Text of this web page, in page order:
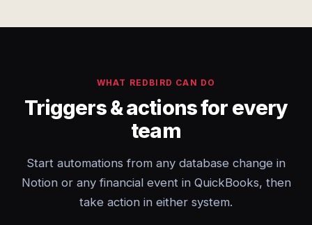
WHAT REDBIRD CAN DO
Triggers & actions for every
team
Start automations from any database change in
Notion or any financial event in QuickBooks, then
take action in either system.